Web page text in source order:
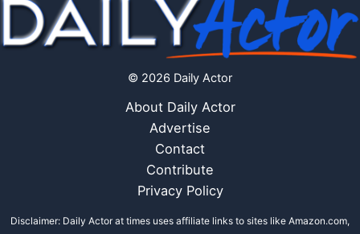
© 2026 Daily Actor
About Daily Actor
Advertise
Contact
Contribute
Privacy Policy
Disclaimer: Daily Actor at times uses affiliate links to sites like Amazon.com,